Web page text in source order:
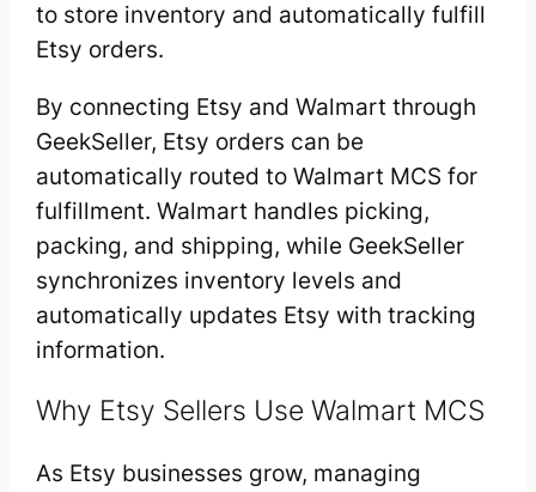
to store inventory and automatically fulfill
Etsy orders.
By connecting Etsy and Walmart through
GeekSeller, Etsy orders can be
automatically routed to Walmart MCS for
fulfillment. Walmart handles picking,
packing, and shipping, while GeekSeller
synchronizes inventory levels and
automatically updates Etsy with tracking
information.
Why Etsy Sellers Use Walmart MCS
As Etsy businesses grow, managing